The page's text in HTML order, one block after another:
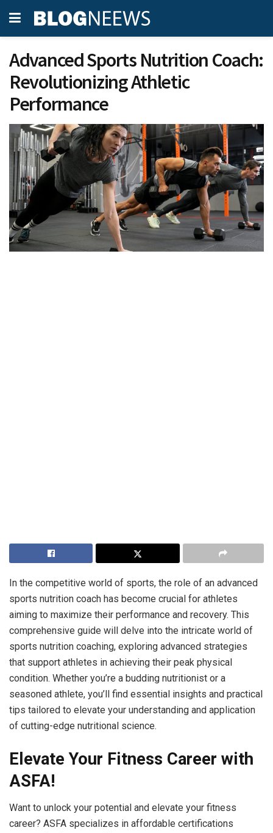
Advanced Sports Nutrition Coach:
Revolutionizing Athletic
Performance
In the competitive world of sports, the role of an advanced
sports nutrition coach has become crucial for athletes
aiming to maximize their performance and recovery. This
comprehensive guide will delve into the intricate world of
sports nutrition coaching, exploring advanced strategies
that support athletes in achieving their peak physical
condition. Whether you’re a budding nutritionist or a
seasoned athlete, you’ll find essential insights and practical
tips tailored to elevate your understanding and application
of cutting-edge nutritional science.
Elevate Your Fitness Career with
ASFA!
Want to unlock your potential and elevate your fitness
career? ASFA specializes in affordable certifications